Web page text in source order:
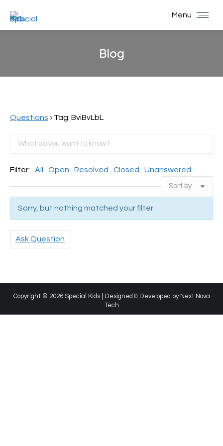
Menu
Blog
Questions › Tag: BviBvLbL
Filter: All Open Resolved Closed Unanswered
Sorry, but nothing matched your filter
Ask Question
Copyright © 2026 Special Kids | Designed & Developed by Next Nova
Tech